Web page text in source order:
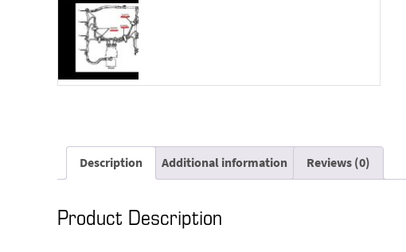
Description Additional information Reviews (0)
Product Description